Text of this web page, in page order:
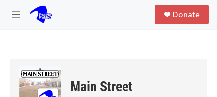
Skip to main content
M
Donate
Main Street